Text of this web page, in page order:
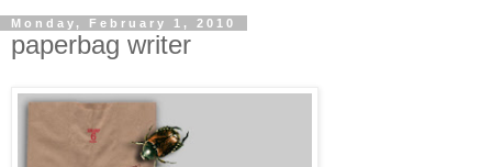
Monday, February 1, 2010
paperbag writer